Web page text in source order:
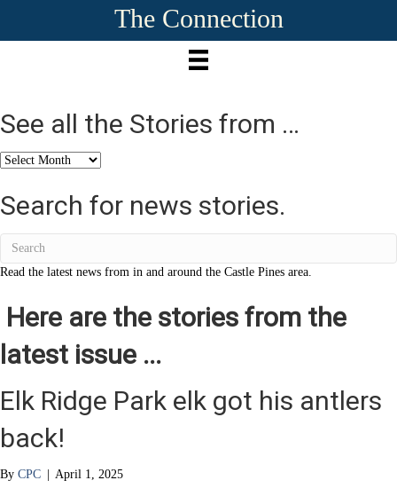
The Connection
See all the Stories from …
See
the
Stories
Search for news stories.
Read the latest news from in and around the Castle Pines area.
Here are the stories from the
latest issue ...
Elk Ridge Park elk got his antlers
back!
By CPC | April 1, 2025